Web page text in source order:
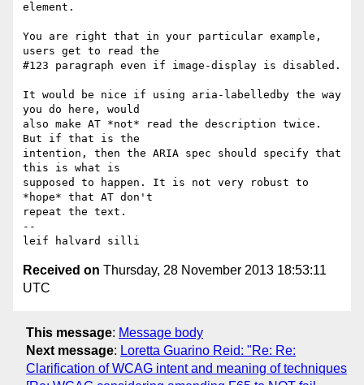
element.
You are right that in your particular example,
users get to read the
#123 paragraph even if image-display is disabled.
It would be nice if using aria-labelledby the way
you do here, would
also make AT *not* read the description twice.
But if that is the
intention, then the ARIA spec should specify that
this is what is
supposed to happen. It is not very robust to
*hope* that AT don't
repeat the text.
--
leif halvard silli
Received on Thursday, 28 November 2013 18:53:11
UTC
This message: Message body
Next message: Loretta Guarino Reid: "Re: Re:
Clarification of WCAG intent and meaning of techniques